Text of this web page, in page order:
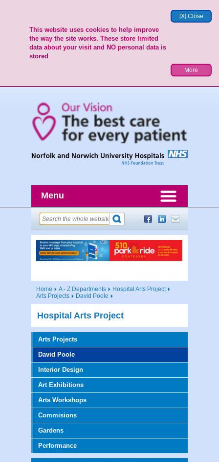
[X] Close
This website uses cookies to help improve
the way the site works. These store limited
data about your visit and NO personal data is
stored
More
Menu
Home A - Z Departments
Hospital Arts Project
Arts Projects
David Poole
Hospital Arts Project
Arts Projects
David Poole
Interior Design
Art Exhibitions
Arts Workshops
Commisions
Gardens
Performance